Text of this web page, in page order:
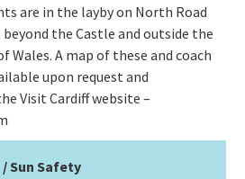
are in the layby on North Road
the Castle and outside the
Wales. A map of these and coach
upon request and
Visit Cardiff website –
Sun Safety